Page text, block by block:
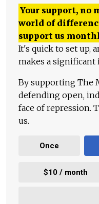
Your support, no
world of
support us
It's quick to set up,
makes a significant
By supporting The
defending open,
face of repression.
us.
Once
$10 / month